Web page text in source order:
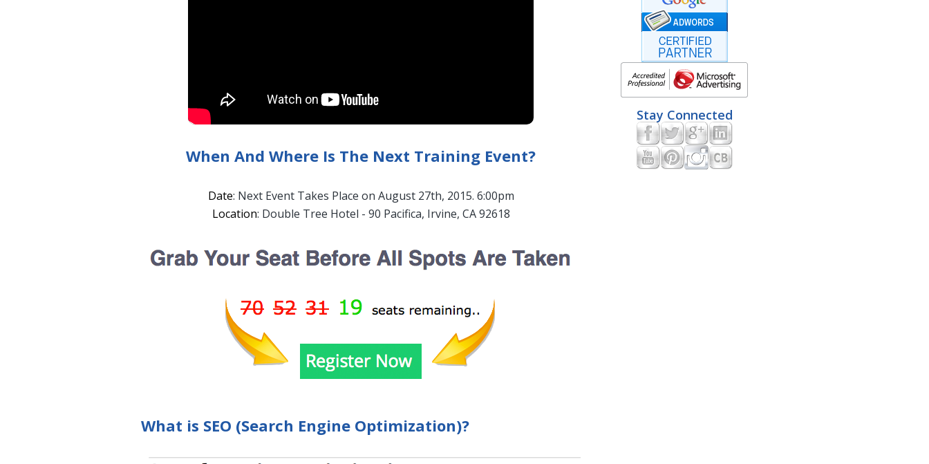
When And Where Is The Next Training Event?
Date: Next Event Takes Place on August 27th, 2015. 6:00pm
Location: Double Tree Hotel - 90 Pacifica, Irvine, CA 92618
What is SEO (Search Engine Optimization)?
Stay Connected